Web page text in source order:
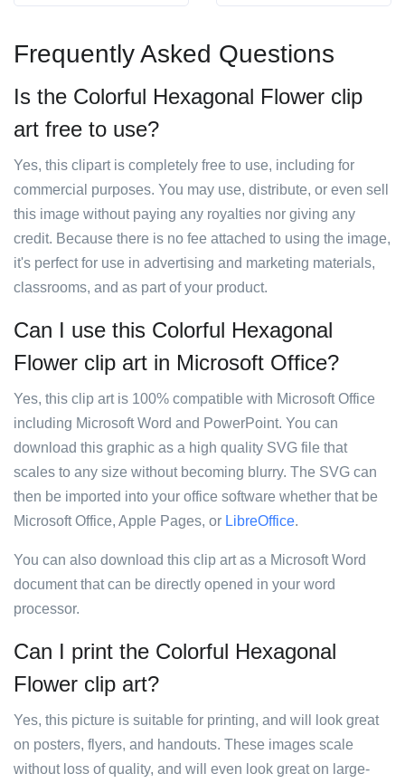
Frequently Asked Questions
Is the Colorful Hexagonal Flower clip
art free to use?
Yes, this clipart is completely free to use, including for
commercial purposes. You may use, distribute, or even sell
this image without paying any royalties nor giving any
credit. Because there is no fee attached to using the image,
it's perfect for use in advertising and marketing materials,
classrooms, and as part of your product.
Can I use this Colorful Hexagonal
Flower clip art in Microsoft Office?
Yes, this clip art is 100% compatible with Microsoft Office
including Microsoft Word and PowerPoint. You can
download this graphic as a high quality SVG file that
scales to any size without becoming blurry. The SVG can
then be imported into your office software whether that be
Microsoft Office, Apple Pages, or LibreOffice.
You can also download this clip art as a Microsoft Word
document that can be directly opened in your word
processor.
Can I print the Colorful Hexagonal
Flower clip art?
Yes, this picture is suitable for printing, and will look great
on posters, flyers, and handouts. These images scale
without loss of quality, and will even look great on large-